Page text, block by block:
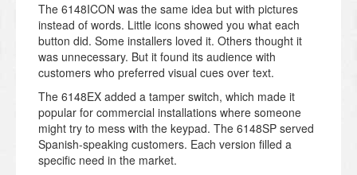
The 6148ICON was the same idea but with pictures
instead of words. Little icons showed you what each
button did. Some installers loved it. Others thought it
was unnecessary. But it found its audience with
customers who preferred visual cues over text.
The 6148EX added a tamper switch, which made it
popular for commercial installations where someone
might try to mess with the keypad. The 6148SP served
Spanish-speaking customers. Each version filled a
specific need in the market.